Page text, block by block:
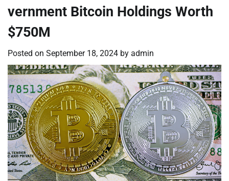
vernment Bitcoin Holdings Worth
$750M
Posted on September 18, 2024 by admin